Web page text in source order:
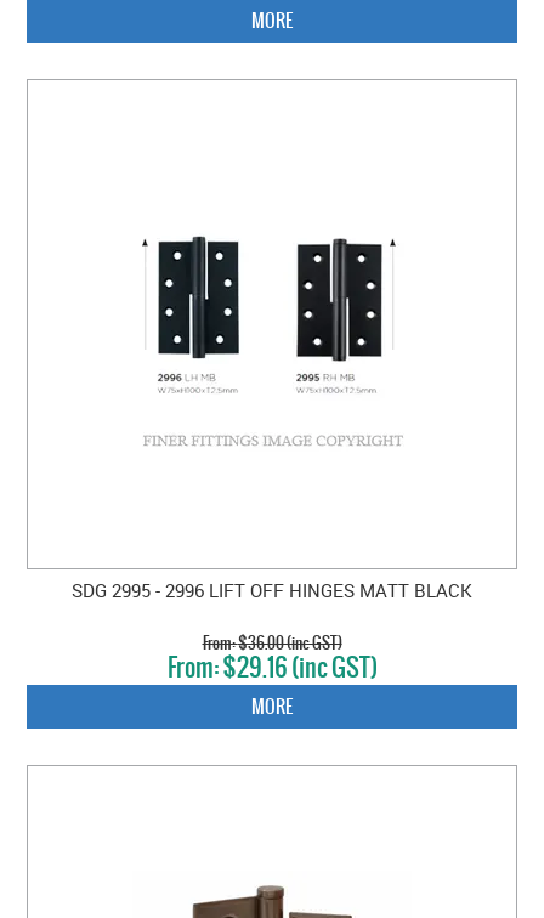
MORE
SDG 2995 - 2996 LIFT OFF HINGES MATT BLACK
$36.00 (inc GST)
$29.16 (inc GST)
MORE